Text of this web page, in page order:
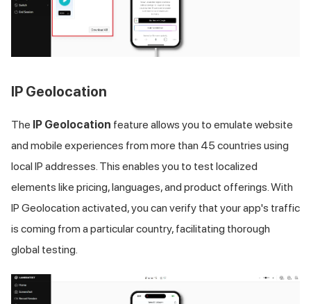
IP Geolocation
The IP Geolocation feature allows you to emulate website
and mobile experiences from more than 45 countries using
local IP addresses. This enables you to test localized
elements like pricing, languages, and product offerings. With
IP Geolocation activated, you can verify that your app's traffic
is coming from a particular country, facilitating thorough
global testing.